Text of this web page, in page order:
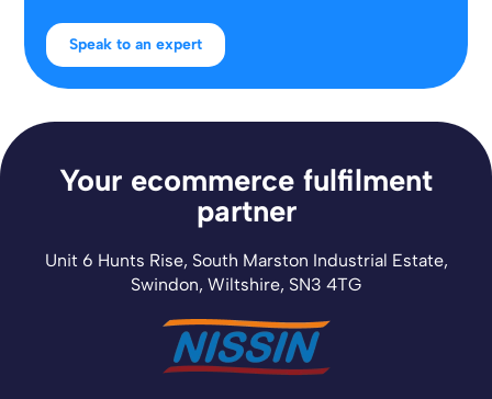
Speak to an expert
Your ecommerce fulfilment
partner
Unit 6 Hunts Rise, South Marston Industrial Estate,
Swindon, Wiltshire, SN3 4TG